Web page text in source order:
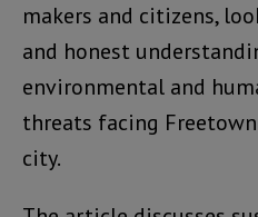
makers and citizens,
and honest
environmental and
threats facing
city.